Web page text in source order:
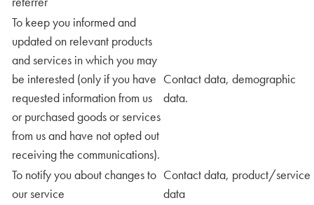
To keep you informed and
updated on relevant products
and services in which you may
be interested (only if you have
requested information from us
or purchased goods or services
from us and have not opted out
receiving the communications).
Contact data, demographic
data.
To notify you about changes to
our service
Contact data, product/service
data